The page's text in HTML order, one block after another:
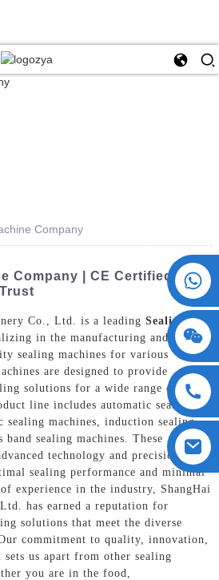
+86 15730993174
Company
Company | CE Certified
Co., Ltd. is a leading Sealing
in the manufacturing and
sealing machines for various
are designed to provide
solutions for a wide range of
line includes automatic sealing
sealing machines, induction sealing
band sealing machines. These
technology and precision
sealing performance and minimal
experience in the industry, ShangHai
has earned a reputation for
solutions that meet the diverse
commitment to quality, innovation,
sets us apart from other sealing
you are in the food,